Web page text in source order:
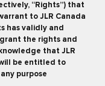
“Rights”) that
to JLR Canada
has validly and
the rights and
that JLR
will be entitled to
purpose